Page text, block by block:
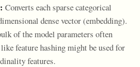
Converts each sparse categorical
dense vector (embedding).
of the model parameters often
feature hashing might be used for
features.